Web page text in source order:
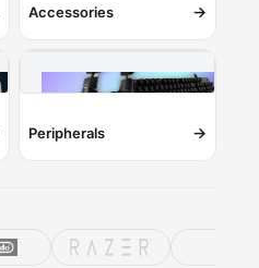
Accessories →
Peripherals →